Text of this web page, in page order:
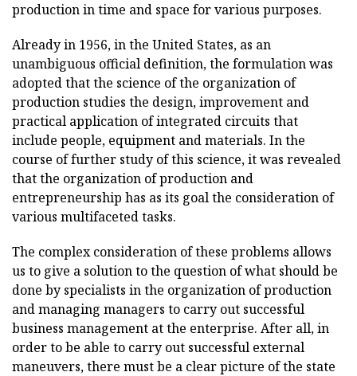
production in time and space for various purposes.
Already in 1956, in the United States, as an
unambiguous official definition, the formulation was
adopted that the science of the organization of
production studies the design, improvement and
practical application of integrated circuits that
include people, equipment and materials. In the
course of further study of this science, it was revealed
that the organization of production and
entrepreneurship has as its goal the consideration of
various multifaceted tasks.
The complex consideration of these problems allows
us to give a solution to the question of what should be
done by specialists in the organization of production
and managing managers to carry out successful
business management at the enterprise. After all, in
order to be able to carry out successful external
maneuvers, there must be a clear picture of the state